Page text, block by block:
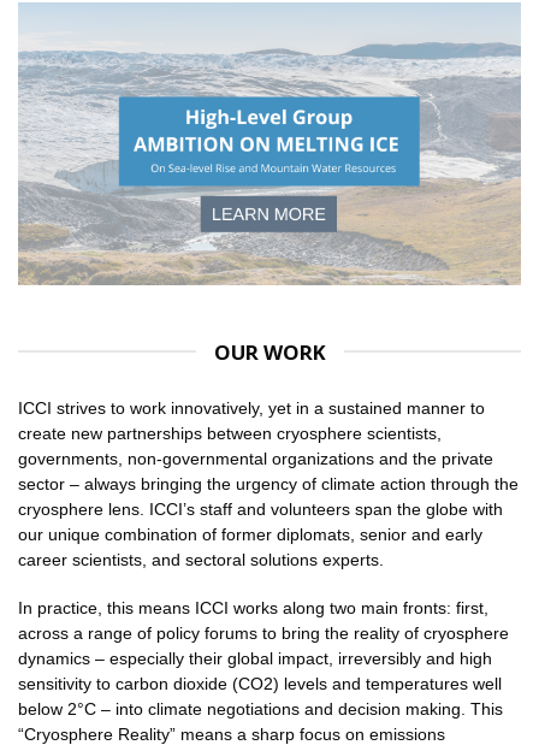
OUR WORK
ICCI strives to work innovatively, yet in a sustained manner to
create new partnerships between cryosphere scientists,
governments, non-governmental organizations and the private
sector – always bringing the urgency of climate action through the
cryosphere lens. ICCI’s staff and volunteers span the globe with
our unique combination of former diplomats, senior and early
career scientists, and sectoral solutions experts.
In practice, this means ICCI works along two main fronts: first,
across a range of policy forums to bring the reality of cryosphere
dynamics – especially their global impact, irreversibly and high
sensitivity to carbon dioxide (CO2) levels and temperatures well
below 2°C – into climate negotiations and decision making. This
“Cryosphere Reality” means a sharp focus on emissions